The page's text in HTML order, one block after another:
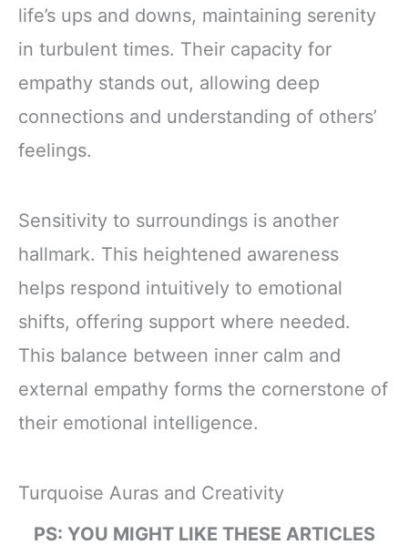
life’s ups and downs, maintaining serenity
in turbulent times. Their capacity for
empathy stands out, allowing deep
connections and understanding of others’
feelings.
Sensitivity to surroundings is another
hallmark. This heightened awareness
helps respond intuitively to emotional
shifts, offering support where needed.
This balance between inner calm and
external empathy forms the cornerstone of
their emotional intelligence.
Turquoise Auras and Creativity
PS: YOU MIGHT LIKE THESE ARTICLES